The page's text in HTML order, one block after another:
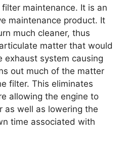
maintenance. It is an
maintenance product. It
much cleaner, thus
matter that would
exhaust system causing
out much of the matter
filter. This eliminates
allowing the engine to
as well as lowering the
time associated with